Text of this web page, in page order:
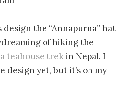
the “Annapurna” hat
of hiking the
teahouse trekin Nepal. I
design yet, but it’s on my